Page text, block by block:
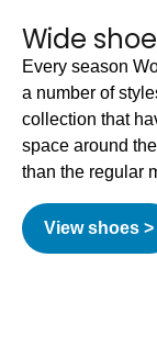
Wide
Every season
a number of
collection that
space around
than the regular
View shoes >